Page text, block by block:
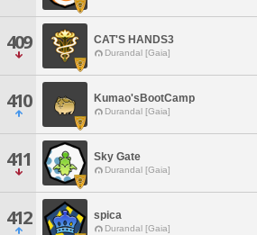
409 CAT'S HANDS3
Durandal [Gaia]
410 Kumao'sBootCamp
Durandal [Gaia]
411 Sky Gate
Durandal [Gaia]
412 spica
Durandal [Gaia]